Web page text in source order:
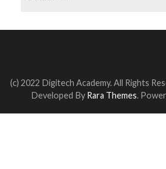
(c) 2022 Digitech Academy. All Rights
Developed By Rara Themes.